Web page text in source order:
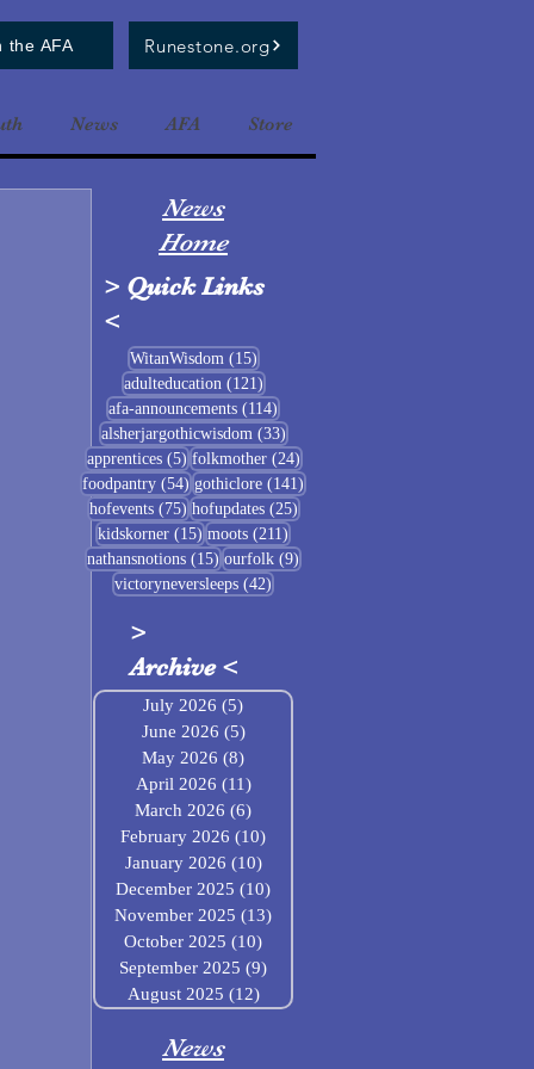
the AFA Runestone.org
News AFA Store
> Quick Links
<
WitanWisdom (15)15 posts
adulteducation (121)121 posts
afa-announcements (114)
alsherjargothicwisdom (33)33 posts
apprentices (5)5 posts
folkmother (24)24 posts
foodpantry (54) 54 posts
gothiclore (141)
hofevents (75)75 posts
hofupdates (25)25 posts
kidskorner (15) 15 posts
moots (211)
nathansnotions (15) 15 posts
ourfolk (9)
victoryneversleeps (42)
>
Archive<
News
Home
News
July 2026 (5) 5 posts
June 2026 (5)5 posts
May 2026 (8)
April 2026 (11)11 posts
March 2026 (6)
February 2026 (10)
January 2026 (10)10 posts
December 2025 (10)
November 2025 (13)
October 2025 (10)
September 2025 (9)
August 2025 (12)12 posts